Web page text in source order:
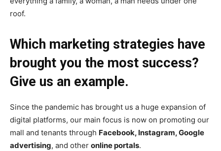
roof.
Which marketing strategies have
brought you the most success?
Give us an example.
Since the pandemic has brought us a huge expansion of
digital platforms, our main focus is now on promoting our
mall and tenants through Facebook, Instagram, Google
advertising, and other online portals.